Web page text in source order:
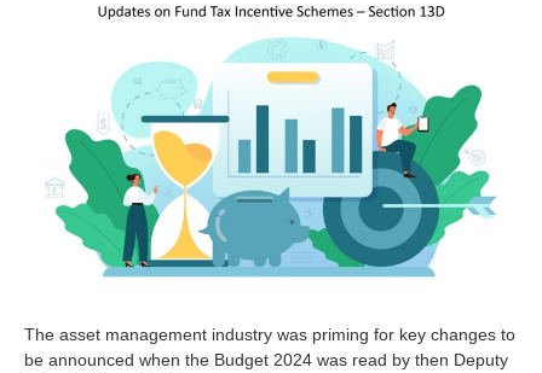
The asset management industry was priming for key changes to
be announced when the Budget 2024 was read by then Deputy